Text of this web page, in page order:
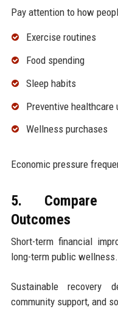
Pay attention to how
Exercise routines
Food spending
Sleep habits
Preventive healthcare
Wellness purchases
Economic pressure
5. Compare
Outcomes
Short-term financial
long-term public wellness.
Sustainable recovery
community support, and